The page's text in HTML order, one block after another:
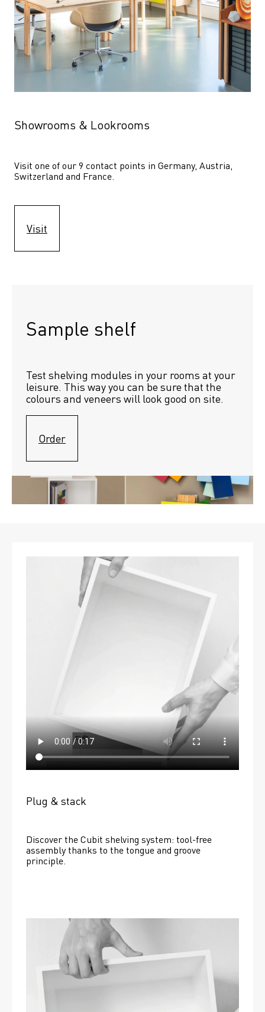
Showrooms & Lookrooms
Visit one of our 9 contact points in Germany, Austria,
Switzerland and France.
Visit
Sample shelf
Test shelving modules in your rooms at your
leisure. This way you can be sure that the
colours and veneers will look good on site.
Order
Plug & stack
Discover the Cubit shelving system: tool-free
assembly thanks to the tongue and groove
principle.